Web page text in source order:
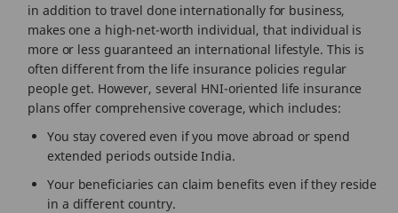
in addition to travel done internationally for business,
makes one a high-net-worth individual, that individual is
more or less guaranteed an international lifestyle. This is
often different from the life insurance policies regular
people get. However, several HNI-oriented life insurance
plans offer comprehensive coverage, which includes:
You stay covered even if you move abroad or spend
extended periods outside India.
Your beneficiaries can claim benefits even if they reside
in a different country.